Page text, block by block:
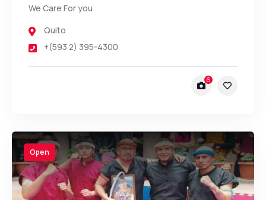
We Care For you
Quito
+(593 2) 395-4300
6
Open